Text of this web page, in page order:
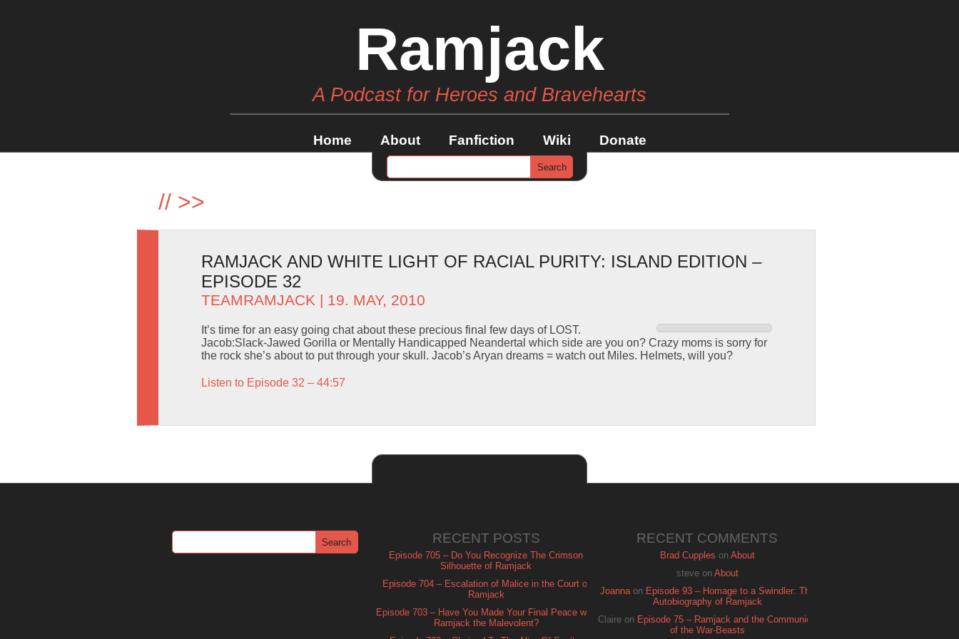
Ramjack
A Podcast for Heroes and Bravehearts
Home About Fanfiction Wiki Donate
// >>
RAMJACK AND WHITE LIGHT OF RACIAL PURITY: ISLAND EDITION –
EPISODE 32
TEAMRAMJACK | 19. MAY, 2010
It’s time for an easy going chat about these precious final few days of LOST.
Jacob:Slack-Jawed Gorilla or Mentally Handicapped Neandertal which side are you on? Crazy moms is sorry for
the rock she’s about to put through your skull. Jacob’s Aryan dreams = watch out Miles. Helmets, will you?
Listen to Episode 32 – 44:57
RECENT POSTS
Episode 705 – Do You Recognize The Crimson
Silhouette of Ramjack
Episode 704 – Escalation of Malice in the Court of
Ramjack
Episode 703 – Have You Made Your Final Peace with
Ramjack the Malevolent?
RECENT COMMENTS
Brad Cupples on About
steveon About
Joannaon Episode 93 – Homage to a Swindler: The
Autobiography of Ramjack
Claire on Episode 75 – Ramjack and the Communion
of the War-Beasts